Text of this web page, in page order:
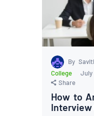
By
College
Share
How to
Interview